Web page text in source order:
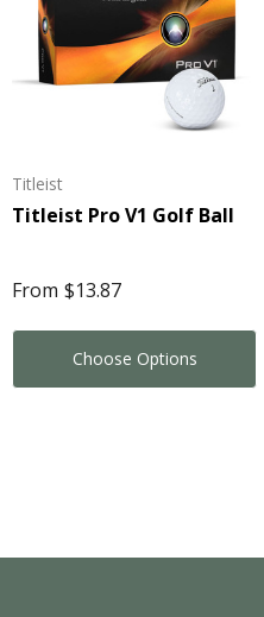
Colour Mini
Beans In 50 Gram
Bag
Titleist
Titleist Pro V1 Golf Ball
From $13.87
Choose Options